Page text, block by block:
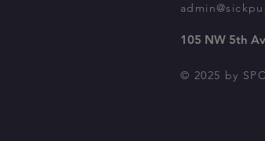
105 NW 5th
© 2025 by